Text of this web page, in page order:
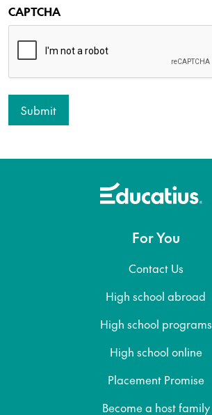
CAPTCHA
For You
Contact Us
High school abroad
High school programs
High school online
Placement Promise
Become a host family